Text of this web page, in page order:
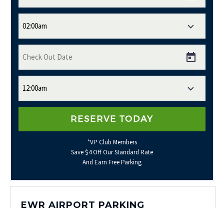
*VP Club Members
Save $4 Off Our Standard Rate
And Earn Free Parking
EWR AIRPORT PARKING